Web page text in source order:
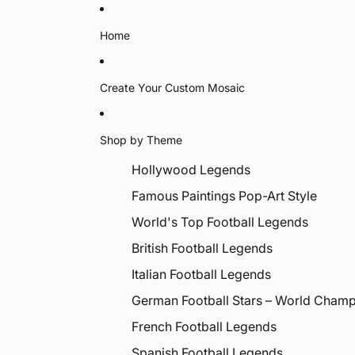
Home
Create Your Custom Mosaic
Shop by Theme
Hollywood Legends
Famous Paintings Pop-Art Style
World's Top Football Legends
British Football Legends
Italian Football Legends
German Football Stars – World
French Football Legends